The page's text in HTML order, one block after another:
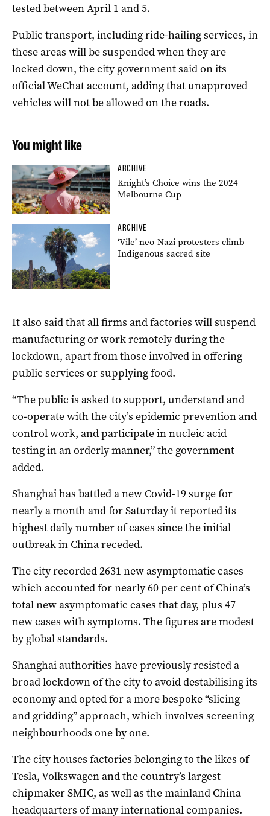
tested between April 1 and 5.
Public transport, including ride-hailing services, in
these areas will be suspended when they are
locked down, the city government said on its
official WeChat account, adding that unapproved
vehicles will not be allowed on the roads.
You might like
ARCHIVE
Knight’s Choice wins the 2024
Melbourne Cup
ARCHIVE
‘Vile’ neo-Nazi protesters climb
Indigenous sacred site
It also said that all firms and factories will suspend
manufacturing or work remotely during the
lockdown, apart from those involved in offering
public services or supplying food.
“The public is asked to support, understand and
co-operate with the city’s epidemic prevention and
control work, and participate in nucleic acid
testing in an orderly manner,” the government
added.
Shanghai has battled a new Covid-19 surge for
nearly a month and for Saturday it reported its
highest daily number of cases since the initial
outbreak in China receded.
The city recorded 2631 new asymptomatic cases
which accounted for nearly 60 per cent of China’s
total new asymptomatic cases that day, plus 47
new cases with symptoms. The figures are modest
by global standards.
Shanghai authorities have previously resisted a
broad lockdown of the city to avoid destabilising its
economy and opted for a more bespoke “slicing
and gridding” approach, which involves screening
neighbourhoods one by one.
The city houses factories belonging to the likes of
Tesla, Volkswagen and the country’s largest
chipmaker SMIC, as well as the mainland China
headquarters of many international companies.